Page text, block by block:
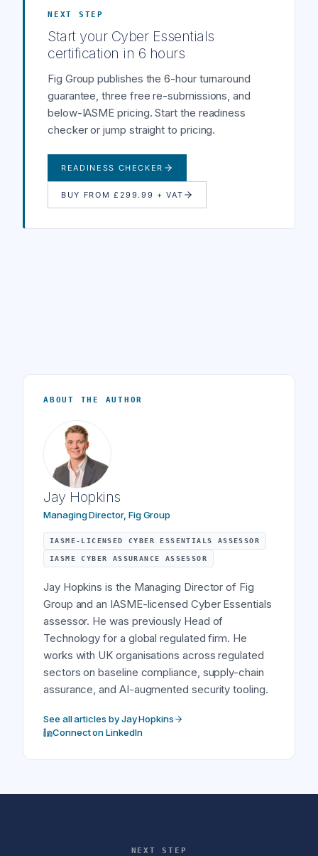
NEXT STEP
Start your Cyber Essentials
certification in 6 hours
Fig Group publishes the 6-hour turnaround
guarantee, three free re-submissions, and
below-IASME pricing. Start the readiness
checker or jump straight to pricing.
READINESS CHECKER
BUY FROM £299.99 + VAT
ABOUT THE AUTHOR
Jay Hopkins
Managing Director, Fig Group
IASME-LICENSED CYBER ESSENTIALS ASSESSOR
IASME CYBER ASSURANCE ASSESSOR
Jay Hopkins is the Managing Director of Fig
Group and an IASME-licensed Cyber Essentials
assessor. He was previously Head of
Technology for a global regulated firm. He
works with UK organisations across regulated
sectors on baseline compliance, supply-chain
assurance, and AI-augmented security tooling.
See all articles by Jay Hopkins
Connect on LinkedIn
NEXT STEP